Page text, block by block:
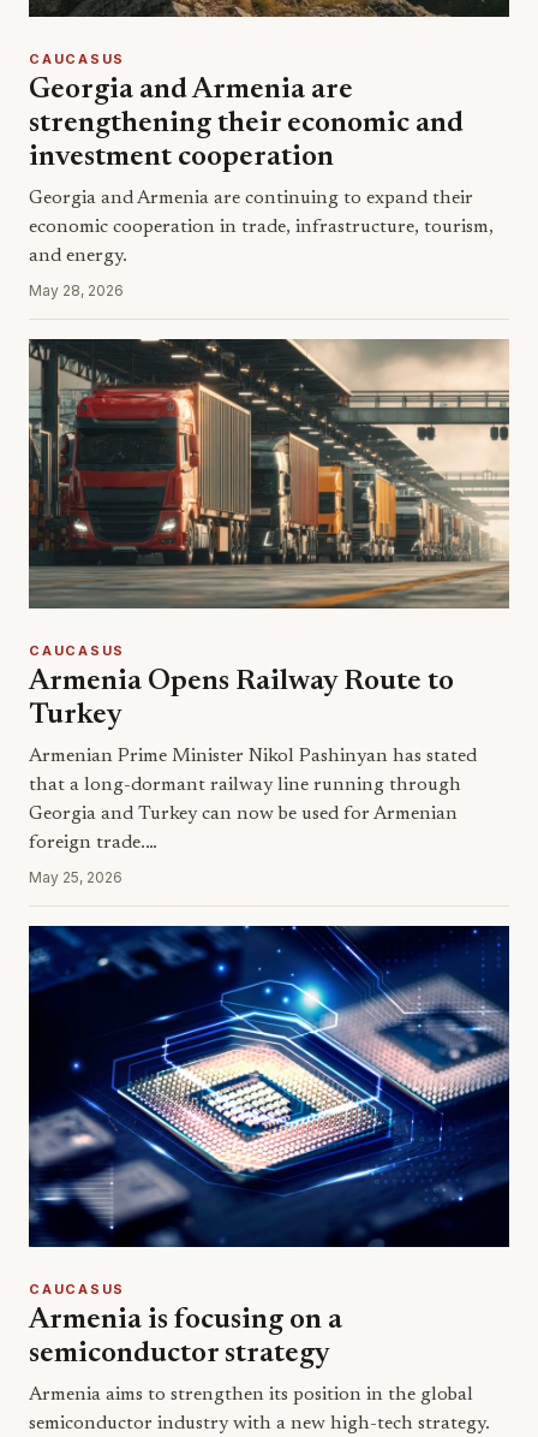
CAUCASUS
Georgia and Armenia are
strengthening their economic and
investment cooperation
Georgia and Armenia are continuing to expand their
economic cooperation in trade, infrastructure, tourism,
and energy.
May 28, 2026
CAUCASUS
Armenia Opens Railway Route to
Turkey
Armenian Prime Minister Nikol Pashinyan has stated
that a long-dormant railway line running through
Georgia and Turkey can now be used for Armenian
foreign trade.…
May 25, 2026
CAUCASUS
Armenia is focusing on a
semiconductor strategy
Armenia aims to strengthen its position in the global
semiconductor industry with a new high-tech strategy.